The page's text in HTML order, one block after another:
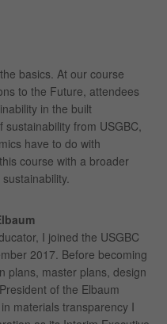
basics. At our course
to the Future, attendees
in the built
from USGBC,
have to do with
course with a broader
I joined the USGBC
2017. Before becoming
plans, master plans, design
of the Elbaum
materials transparency I